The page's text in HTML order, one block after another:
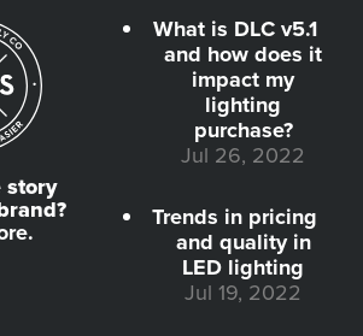
story
What is DLC v5.1
and how does it
impact my
lighting
purchase?
Jul 26, 2022
Trends in pricing
and quality in
LED lighting
Jul 19, 2022